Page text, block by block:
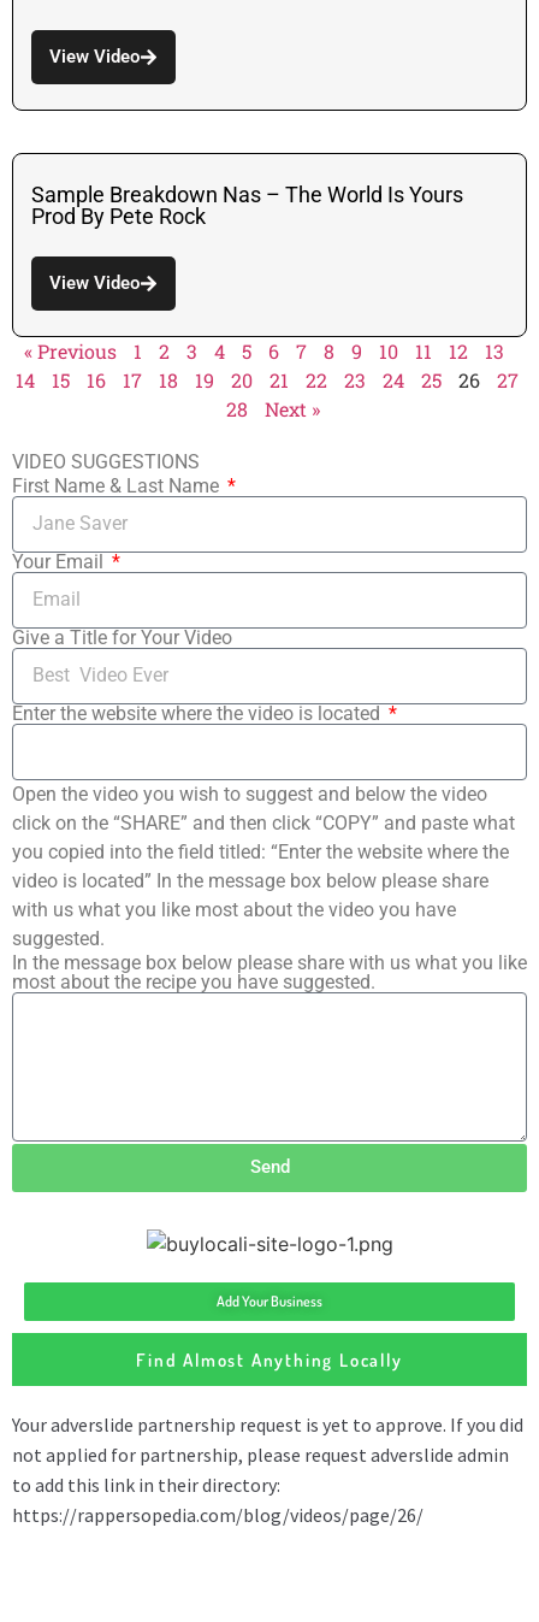
View Video
Sample Breakdown Nas – The World Is Yours
Prod By Pete Rock
View Video
« Previous 1 2 3 4 5 6 7 8 9 10 11 12
13
14
15 16 17 18 19 20 21 22 23 24 25 26
27
28
Next »
VIDEO SUGGESTIONS
First Name & Last Name
Your Email
Give a Title for Your Video
Enter the website where the video is located
Open the video you wish to suggest and below the video
click on the “SHARE” and then click “COPY” and paste what
you copied into the field titled: “Enter the website where the
video is located” In the message box below please share
with us what you like most about the video you have
suggested.
In the message box below please share with us what you like
most about the recipe you have suggested.
Send
Add Your Business
Find Almost Anything Locally